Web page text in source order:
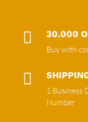
 30.000
Buy with

1 Business
Number